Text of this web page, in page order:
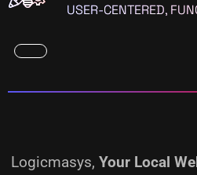
USER-CENTERED,
Logicmasys, Your Local